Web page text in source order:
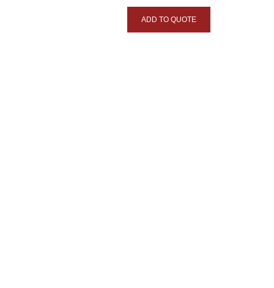
ADD TO QUOTE